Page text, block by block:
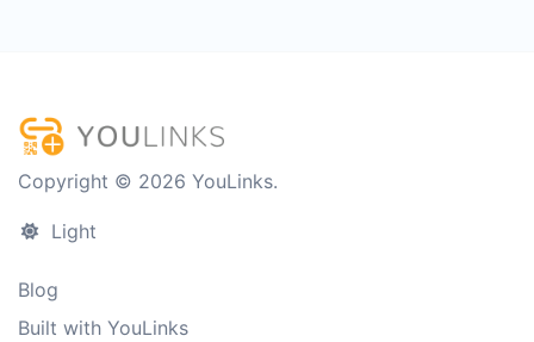
Copyright © 2026 YouLinks.
Light
Blog
Built with YouLinks